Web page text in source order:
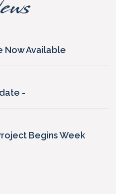
Now Available
-
Begins Week